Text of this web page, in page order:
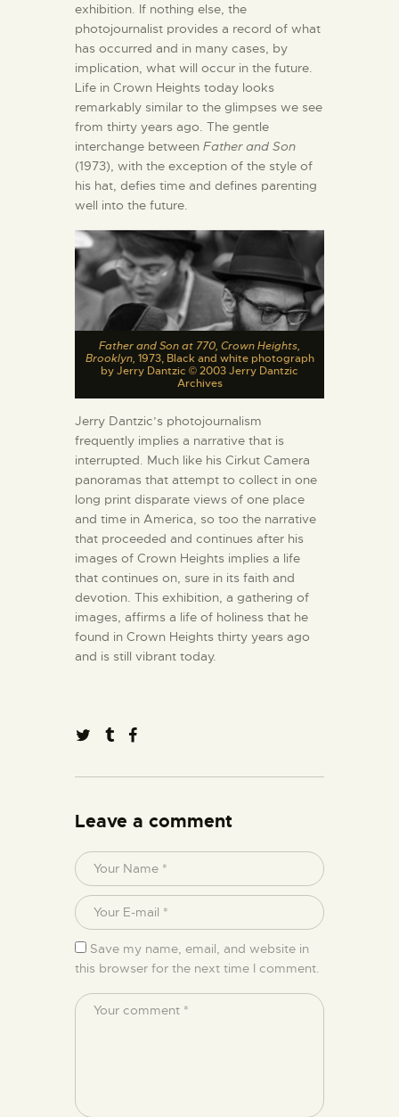
exhibition. If nothing else, the
photojournalist provides a record of what
has occurred and in many cases, by
implication, what will occur in the future.
Life in Crown Heights today looks
remarkably similar to the glimpses we see
from thirty years ago. The gentle
interchange between Father and Son
(1973), with the exception of the style of
his hat, defies time and defines parenting
well into the future.
Father and Son at 770, Crown Heights,
Brooklyn, 1973, Black and white photograph
by Jerry Dantzic © 2003 Jerry Dantzic
Archives
Jerry Dantzic’s photojournalism
frequently implies a narrative that is
interrupted. Much like his Cirkut Camera
panoramas that attempt to collect in one
long print disparate views of one place
and time in America, so too the narrative
that proceeded and continues after his
images of Crown Heights implies a life
that continues on, sure in its faith and
devotion. This exhibition, a gathering of
images, affirms a life of holiness that he
found in Crown Heights thirty years ago
and is still vibrant today.
Leave a comment
Save my name, email, and website in
this browser for the next time I comment.